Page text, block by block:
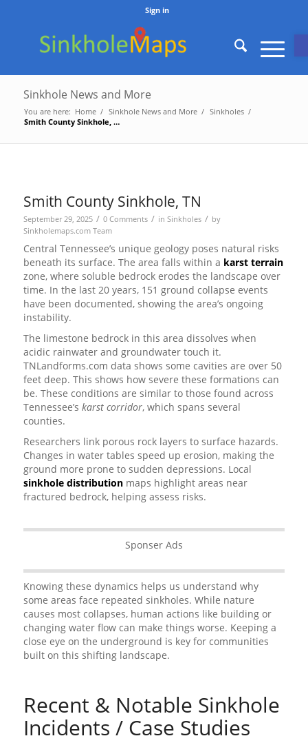
Sign in
Sinkhole News and More
You are here: Home / Sinkhole News and More / Sinkholes /
Smith County Sinkhole, TN
Smith County Sinkhole, TN
September 29, 2025 / 0 Comments / in Sinkholes / by
Sinkholemaps.com Team
Central Tennessee’s unique geology poses natural risks
beneath its surface. The area falls within a karst terrain
zone, where soluble bedrock erodes the landscape over
time. In the last 20 years, 151 ground collapse events
have been documented, showing the area’s ongoing
instability.
The limestone bedrock in this area dissolves when
acidic rainwater and groundwater touch it.
TNLandforms.com data shows some cavities are over 50
feet deep. This shows how severe these formations can
be. These conditions are similar to those found across
Tennessee’s karst corridor, which spans several
counties.
Researchers link porous rock layers to surface hazards.
Changes in water tables speed up erosion, making the
ground more prone to sudden depressions. Local
sinkhole distributionmaps highlight areas near
fractured bedrock, helping assess risks.
Sponser Ads
Knowing these dynamics helps us understand why
some areas face repeated sinkholes. While nature
causes most collapses, human actions like building or
changing water flow can make things worse. Keeping a
close eye on the underground is key for communities
built on this shifting landscape.
Recent & Notable Sinkhole
Incidents / Case Studies